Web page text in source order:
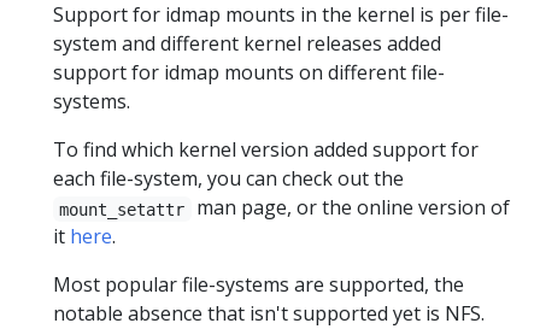
Support for idmap mounts in the kernel is per file-
system and different kernel releases added
support for idmap mounts on different file-
systems.
To find which kernel version added support for
each file-system, you can check out the
mount_setattr
man page, or the online version of
it here.
Most popular file-systems are supported, the
notable absence that isn't supported yet is NFS.